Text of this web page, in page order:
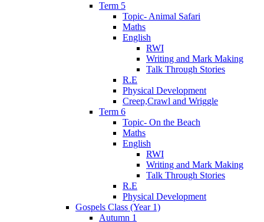
Term 5
Topic- Animal Safari
Maths
English
RWI
Writing and Mark Making
Talk Through Stories
R.E
Physical Development
Creep,Crawl and Wriggle
Term 6
Topic- On the Beach
Maths
English
RWI
Writing and Mark Making
Talk Through Stories
R.E
Physical Development
Gospels Class (Year 1)
Autumn 1